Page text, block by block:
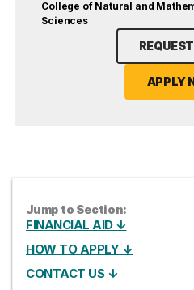
College of Natural and
Sciences
APPLY
Jump to Section:
FINANCIAL AID ↓
HOW TO APPLY ↓
CONTACT US ↓